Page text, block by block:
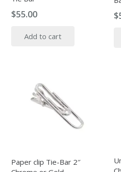
$55.00
Add to cart
$
Paper clip Tie-Bar 2″